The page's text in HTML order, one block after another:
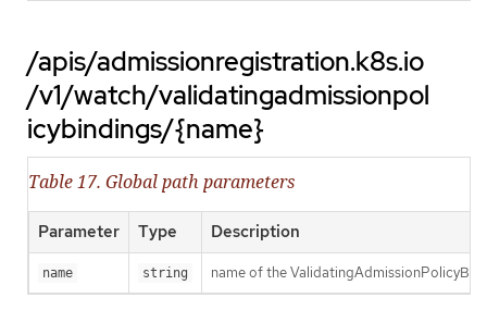
/apis/admissionregistration.k8s.io
/v1/watch/validatingadmissionpol
icybindings/{name}
Table 17. Global path parameters
Parameter Type Description
name string name of the